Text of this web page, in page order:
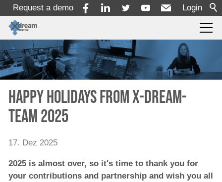
Login
Request a demo
Products
Services
Solutions
x-dream-Fabrik
Happy Holidays from x-dream-
team 2025
17. Dez 2025
2025 is almost over, so it's time to thank you for
your contributions and partnership and wish you all